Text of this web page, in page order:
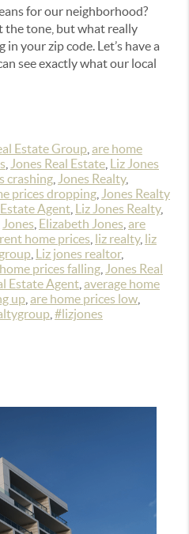
for our neighborhood?
the tone, but what really
in your zip code. Let’s have a
see exactly what our local
Estate Group are home
Jones Real Estate Liz Jones
crashing Jones Realty,
prices dropping Jones Realty
Estate Agent Liz Jones Realty,
Jones Elizabeth Jones are
home prices liz realty, liz
Liz jones realtor,
prices falling Jones Real
Estate Agent average home
up are home prices low
#lizjones